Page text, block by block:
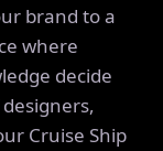
brand to a
where
decide
Cruise Ship